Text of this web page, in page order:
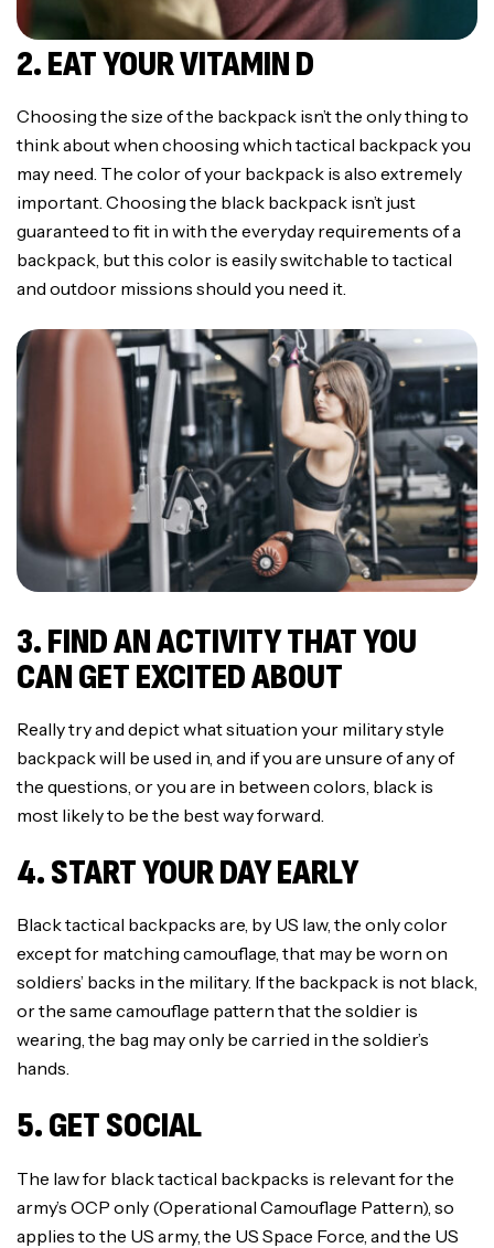
2. EAT YOUR VITAMIN D
Choosing the size of the backpack isn’t the only thing to
think about when choosing which tactical backpack you
may need. The color of your backpack is also extremely
important. Choosing the black backpack isn’t just
guaranteed to fit in with the everyday requirements of a
backpack, but this color is easily switchable to tactical
and outdoor missions should you need it.
3. FIND AN ACTIVITY THAT YOU
CAN GET EXCITED ABOUT
Really try and depict what situation your military style
backpack will be used in, and if you are unsure of any of
the questions, or you are in between colors, black is
most likely to be the best way forward.
4. START YOUR DAY EARLY
Black tactical backpacks are, by US law, the only color
except for matching camouflage, that may be worn on
soldiers’ backs in the military. If the backpack is not black,
or the same camouflage pattern that the soldier is
wearing, the bag may only be carried in the soldier’s
hands.
5. GET SOCIAL
The law for black tactical backpacks is relevant for the
army’s OCP only (Operational Camouflage Pattern), so
applies to the US army, the US Space Force, and the US